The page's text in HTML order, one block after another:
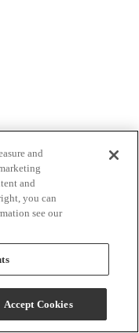
and
and
you can
see our
Accept Cookies